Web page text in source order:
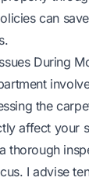
can
During
the
affect your
thorough
I advise